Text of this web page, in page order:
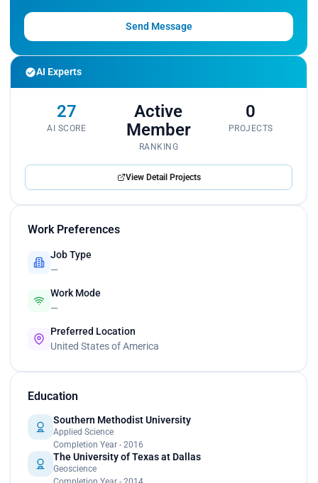
Send Message
AI Experts
27
AI SCORE
Active
Member
RANKING
0
PROJECTS
View Detail Projects
Work Preferences
Job Type
—
Work Mode
—
Preferred Location
United States of America
Education
Southern Methodist University
Applied Science
Completion Year - 2016
The University of Texas at Dallas
Geoscience